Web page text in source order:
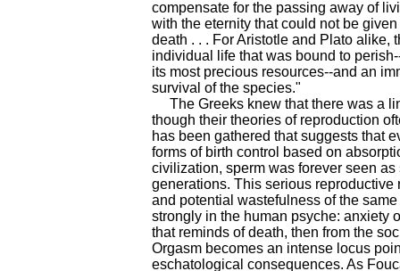
compensate for the passing away of
with the eternity that could not be
death . . . For Aristotle and Plato alike,
individual life that was bound to
its most precious resources--and an
survival of the species."
The Greeks knew that there was a
though their theories of reproduction
has been gathered that suggests that
forms of birth control based on
civilization, sperm was forever seen
generations. This serious
and potential wastefulness of the
strongly in the human psyche: anxiety
that reminds of death, then from the
Orgasm becomes an intense locus
eschatological consequences. As